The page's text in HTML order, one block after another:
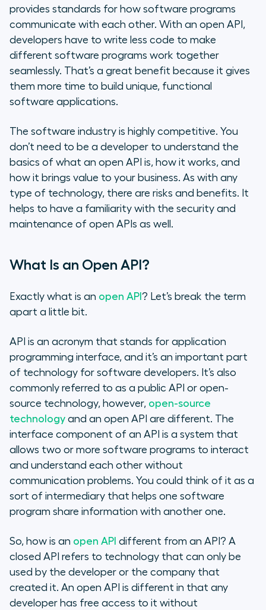
How to Maintain an Open API
What Risks Are Involved with an
Open API?
Type of Security Needed
Your Call Center
provides standards for how software programs
communicate with each other. With an open API,
developers have to write less code to make
different software programs work together
seamlessly. That’s a great benefit because it gives
them more time to build unique, functional
software applications.
The software industry is highly competitive. You
don’t need to be a developer to understand the
basics of what an open API is, how it works, and
how it brings value to your business. As with any
type of technology, there are risks and benefits. It
helps to have a familiarity with the security and
maintenance of open APIs as well.
What Is an Open API?
Exactly what is an open API ? Let’s break the term
apart a little bit.
API is an acronym that stands for application
programming interface, and it’s an important part
of technology for software developers. It’s also
commonly referred to as a public API or open-
source technology, however, open-source
technology and an open API are different. The
interface component of an API is a system that
allows two or more software programs to interact
and understand each other without
communication problems. You could think of it as a
sort of intermediary that helps one software
program share information with another one.
So, how is an open API different from an API? A
closed API refers to technology that can only be
used by the developer or the company that
created it. An open API is different in that any
developer has free access to it without